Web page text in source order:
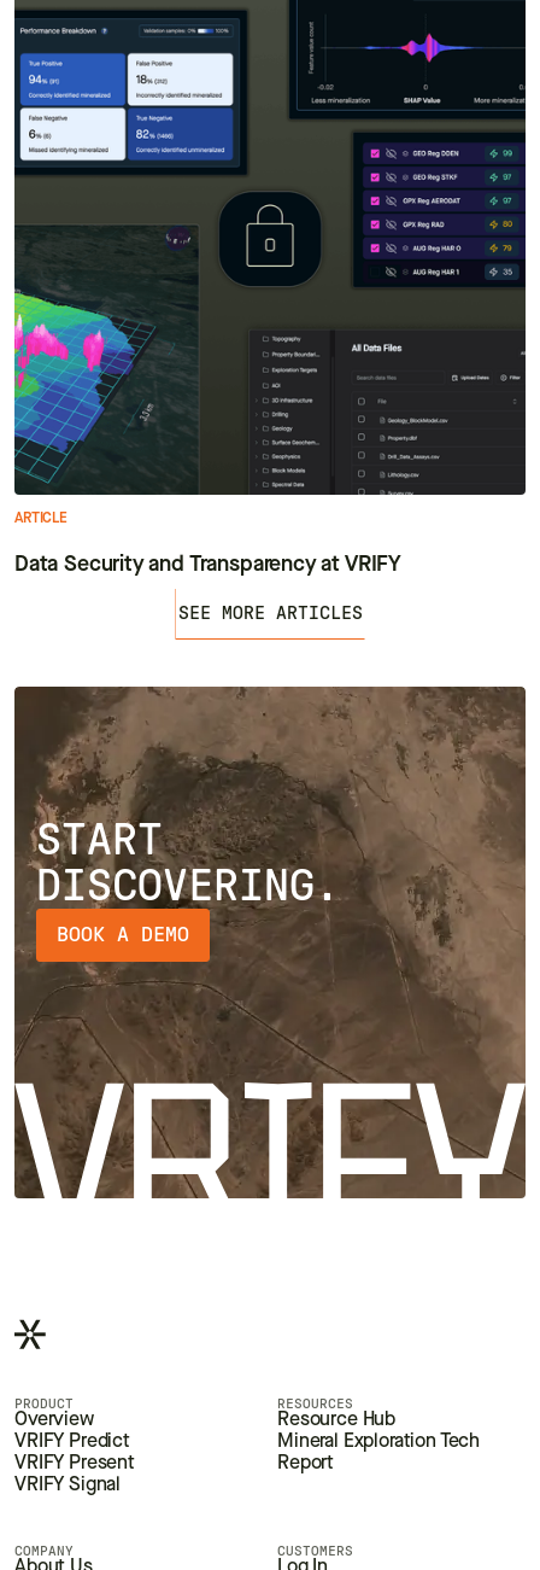
ARTICLE
Data Security and Transparency at VRIFY
SEE MORE ARTICLES
START
DISCOVERING.
BOOK A DEMO
PRODUCT
Overview
VRIFY Predict
VRIFY Present
VRIFY Signal
RESOURCES
Resource Hub
Mineral Exploration Tech
Report
COMPANY CUSTOMERS